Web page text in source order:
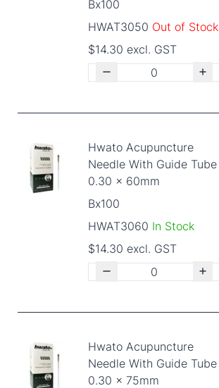
Bx100
HWAT3050 Out of Stock
$14.30 excl. GST
Hwato Acupuncture
Needle With Guide Tube
0.30 x 60mm
Bx100
HWAT3060 In Stock
$14.30 excl. GST
Hwato Acupuncture
Needle With Guide Tube
0.30 x 75mm